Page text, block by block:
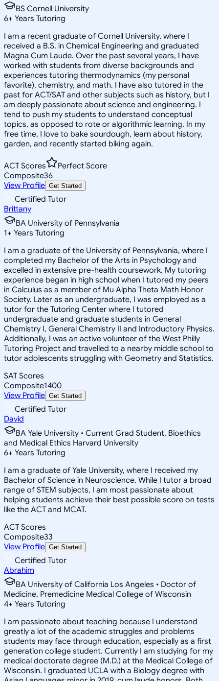
BS Cornell University
6+ Years Tutoring
I am a recent graduate of Cornell University, where I
received a B.S. in Chemical Engineering and graduated
Magna Cum Laude. Over the past several years, I have
worked with students from diverse backgrounds and
experiences tutoring thermodynamics (my personal
favorite), chemistry, and math. I have also tutored in the
past for ACT/SAT and other subjects such as history, but I
am deeply passionate about science and engineering. I
tend to push my students to understand conceptual
topics, as opposed to rote or algorithmic learning. In my
free time, I love to bake sourdough, learn about history,
garden, and recently started biking again.
ACT Scores
Perfect Score
Composite36
View Profile Get Started
Certified Tutor
Brittany
BA University of Pennsylvania
1+ Years Tutoring
I am a graduate of the University of Pennsylvania, where I
completed my Bachelor of the Arts in Psychology and
excelled in extensive pre-health coursework. My tutoring
experience began in high school when I tutored my peers
in Calculus as a member of Mu Alpha Theta Math Honor
Society. Later as an undergraduate, I was employed as a
tutor for the Tutoring Center where I tutored
undergraduate and graduate students in General
Chemistry I, General Chemistry II and Introductory Physics.
Additionally, I was an active volunteer of the West Philly
Tutoring Project and travelled to a nearby middle school to
tutor adolescents struggling with Geometry and Statistics.
SAT Scores
Composite1400
View Profile Get Started
Certified Tutor
David
BA Yale University • Current Grad Student, Bioethics
and Medical Ethics Harvard University
6+ Years Tutoring
I am a graduate of Yale University, where I received my
Bachelor of Science in Neuroscience. While I tutor a broad
range of STEM subjects, I am most passionate about
helping students achieve their best possible score on tests
like the ACT and MCAT.
ACT Scores
Composite33
View Profile Get Started
Certified Tutor
Abrahim
BA University of California Los Angeles • Doctor of
Medicine, Premedicine Medical College of Wisconsin
4+ Years Tutoring
I am passionate about teaching because I understand
greatly a lot of the academic struggles and problems
students may face through education, especially as a first
generation college student. Currently I am studying for my
medical doctorate degree (M.D.) at the Medical College of
Wisconsin. I graduated UCLA with a Biology degree with